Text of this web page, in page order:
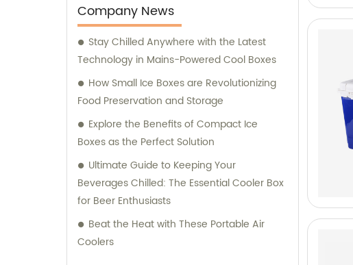
successfully established ourselves as a
trusted provider in the market. Our sales
team is dedicated to delivering exceptional
customer service and ensuring that our
clients receive the best solutions tailored to
their specific needs. Furthermore, we
services to assist our clients in making
team of experts is available to address any
queries and offer guidance on optimizing
energy consumption and reducing
environmental impact. At KOOLYOUNG, we
take pride in our commitment to delivering
Company News
Stay Chilled Anywhere with the Latest
Technology in Mains-Powered Cool Boxes
How Small Ice Boxes are Revolutionizing
Food Preservation and Storage
Explore the Benefits of Compact Ice
Boxes as the Perfect Solution
Ultimate Guide to Keeping Your
Beverages Chilled: The Essential Cooler Box
for Beer Enthusiasts
Beat the Heat with These Portable Air
Coolers